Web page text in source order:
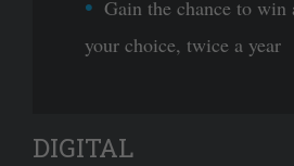
Gain the chance to
your choice, twice a year
DIGITAL